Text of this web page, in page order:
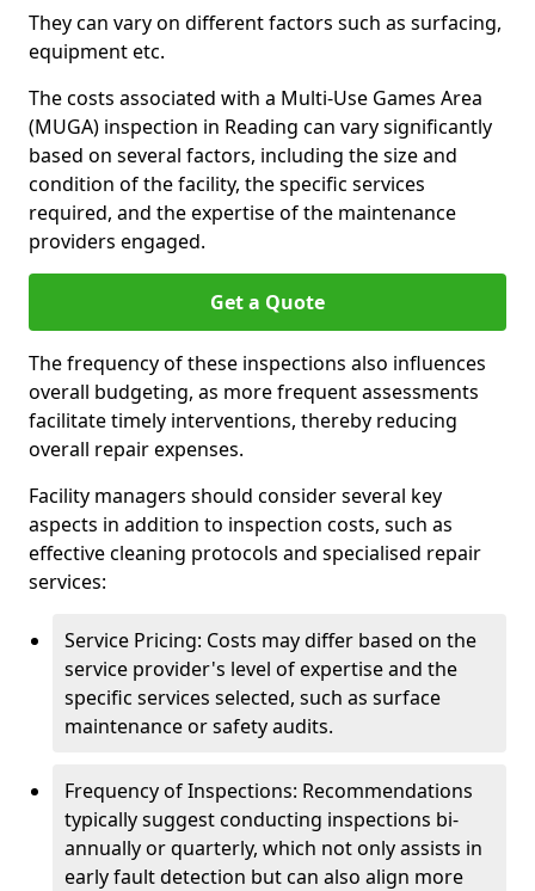
They can vary on different factors such as surfacing,
equipment etc.
The costs associated with a Multi-Use Games Area
(MUGA) inspection in Reading can vary significantly
based on several factors, including the size and
condition of the facility, the specific services
required, and the expertise of the maintenance
providers engaged.
Get a Quote
The frequency of these inspections also influences
overall budgeting, as more frequent assessments
facilitate timely interventions, thereby reducing
overall repair expenses.
Facility managers should consider several key
aspects in addition to inspection costs, such as
effective cleaning protocols and specialised repair
services:
Service Pricing: Costs may differ based on the
service provider's level of expertise and the
specific services selected, such as surface
maintenance or safety audits.
Frequency of Inspections: Recommendations
typically suggest conducting inspections bi-
annually or quarterly, which not only assists in
early fault detection but can also align more